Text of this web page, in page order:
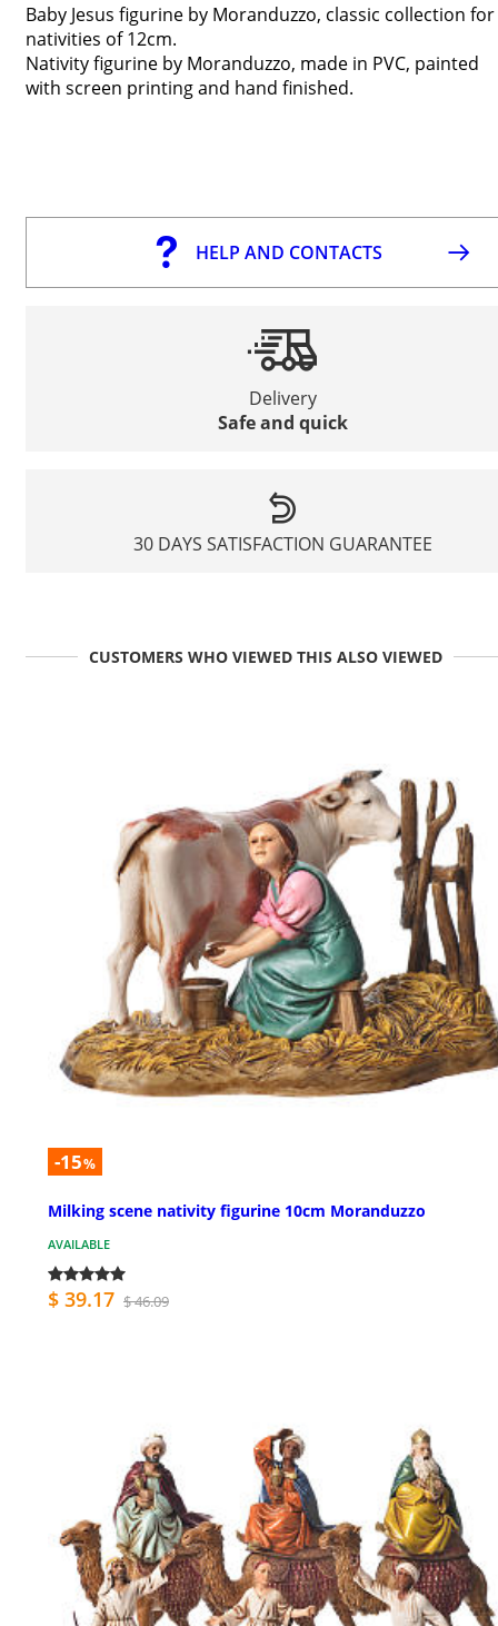
Baby Jesus figurine by Moranduzzo, classic collection for
nativities of 12cm.
Nativity figurine by Moranduzzo, made in PVC, painted
with screen printing and hand finished.
HELP AND CONTACTS
Delivery
Safe and quick
30 DAYS SATISFACTION GUARANTEE
CUSTOMERS WHO VIEWED THIS ALSO VIEWED
-15%
Milking scene nativity figurine 10cm Moranduzzo
AVAILABLE
$ 39.17 $ 46.09